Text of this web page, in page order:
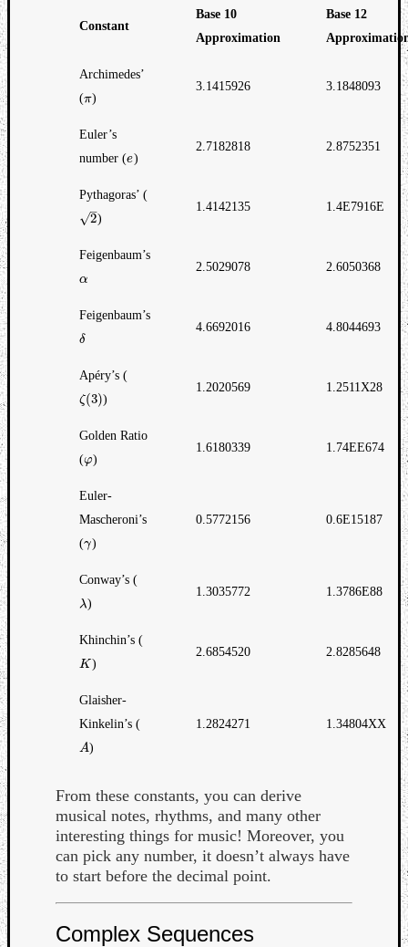
Constant
Base 10
Approximation
Base 12
Archimedes’
(π
π)
3.1415926 3.1848093
Euler’s
number (e
e)
2.7182818 2.8752351
Pythagoras’ (
2
–
√
2 )
1.4142135 1.4E7916E
Feigenbaum’s
α
α
2.5029078 2.6050368
Feigenbaum’s
δ
δ
4.6692016 4.8044693
Apéry’s (
ζ(3)
ζ(3) )
1.2020569 1.2511X28
Golden Ratio
(φ
φ)
1.6180339 1.74EE674
Euler-
Mascheroni’s
(γ
γ )
0.5772156 0.6E15187
Conway’s (
λ
λ)
1.3035772 1.3786E88
Khinchin’s (
K
K )
2.6854520 2.8285648
Glaisher-
Kinkelin’s (
A
A)
1.2824271 1.34804XX
From these constants, you can derive
musical notes, rhythms, and many other
interesting things for music! Moreover, you
can pick any number, it doesn’t always have
to start before the decimal point.
Complex Sequences